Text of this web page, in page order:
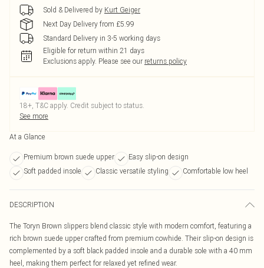
Sold & Delivered by Kurt Geiger
Next Day Delivery from £5.99
Standard Delivery in 3-5 working days
Eligible for return within 21 days
Exclusions apply. Please see our returns policy
18+, T&C apply. Credit subject to status.
See more
At a Glance
Premium brown suede upper
Easy slip-on design
Soft padded insole
Classic versatile styling Comfortable low heel
DESCRIPTION
The Toryn Brown slippers blend classic style with modern comfort, featuring a
rich brown suede upper crafted from premium cowhide. Their slip-on design is
complemented by a soft black padded insole and a durable sole with a 40 mm
heel, making them perfect for relaxed yet refined wear.